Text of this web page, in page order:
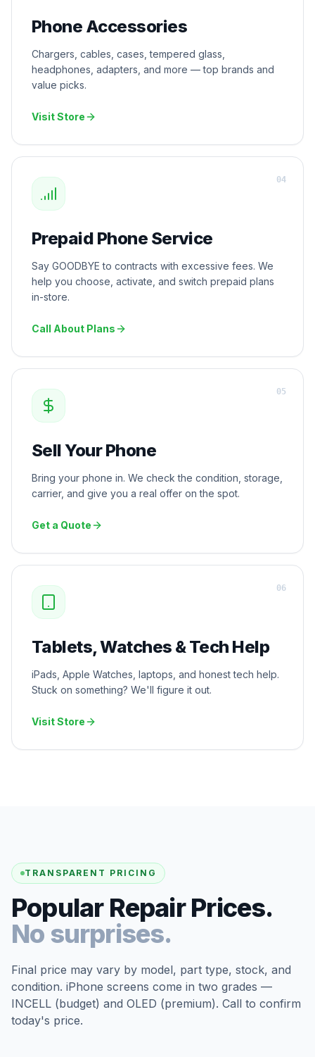
Phone Accessories
Chargers, cables, cases, tempered glass,
headphones, adapters, and more — top brands and
value picks.
Visit Store
Prepaid Phone Service
Say GOODBYE to contracts with excessive fees. We
help you choose, activate, and switch prepaid plans
in-store.
Call About Plans
04
Sell Your Phone
Bring your phone in. We check the condition, storage,
carrier, and give you a real offer on the spot.
Get a Quote
05
Tablets, Watches & Tech Help
iPads, Apple Watches, laptops, and honest tech help.
Stuck on something? We'll figure it out.
Visit Store
06
TRANSPARENT PRICING
Popular Repair Prices.
No surprises.
Final price may vary by model, part type, stock, and
condition. iPhone screens come in two grades —
INCELL (budget) and OLED (premium). Call to confirm
today's price.